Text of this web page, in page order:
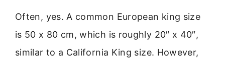
Often, yes. A common European king size
is 50 x 80 cm, which is roughly 20″ x 40″,
similar to a California King size. However,